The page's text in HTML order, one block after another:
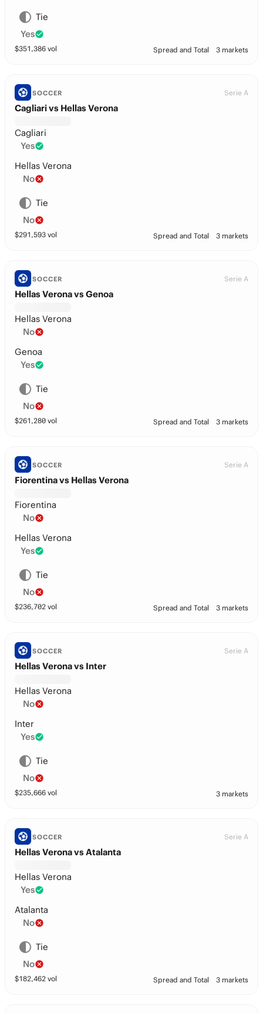
Tie
Yes
$351,386 vol Spread and Total 3 markets
SOCCER Serie A
Cagliari vs Hellas Verona
Cagliari
Yes
Hellas Verona
No
Tie
No
$291,593 vol Spread and Total 3 markets
SOCCER Serie A
Hellas Verona vs Genoa
Hellas Verona
No
Genoa
Yes
Tie
No
$261,280 vol Spread and Total 3 markets
SOCCER Serie A
Fiorentina vs Hellas Verona
Fiorentina
No
Hellas Verona
Yes
Tie
No
$236,702 vol Spread and Total 3 markets
SOCCER Serie A
Hellas Verona vs Inter
Hellas Verona
No
Inter
Yes
Tie
No
$235,666 vol 3 markets
SOCCER Serie A
Hellas Verona vs Atalanta
Hellas Verona
Yes
Atalanta
No
Tie
No
$182,462 vol Spread and Total 3 markets